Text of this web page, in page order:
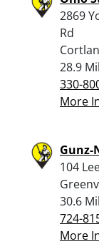
2869
Rd
28.9
330-
More
Gunz-
104
30.6
724-
More